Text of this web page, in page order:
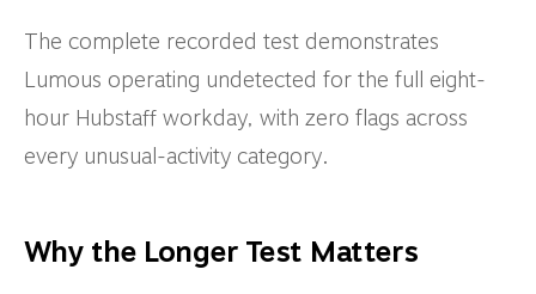
The complete recorded test demonstrates
Lumous operating undetected for the full eight-
hour Hubstaff workday, with zero flags across
every unusual-activity category.
Why the Longer Test Matters